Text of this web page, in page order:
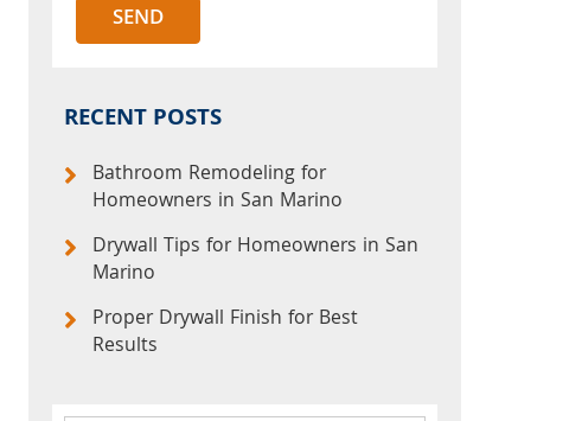
RECENT POSTS
Bathroom Remodeling for
Homeowners in San Marino
Drywall Tips for Homeowners in San
Marino
Proper Drywall Finish for Best
Results